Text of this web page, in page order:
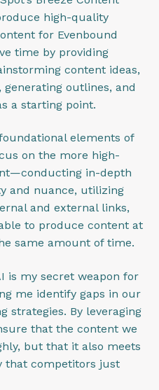
high-quality
for Evenbound
time by providing
content ideas,
outlines, and
a starting point.
elements of
on the more high-
in-depth
and nuance, utilizing
and external links,
to produce content at
same amount of time.
is my secret weapon for
me identify gaps in our
strategies. By leveraging
that the content we
but that it also meets
that competitors just